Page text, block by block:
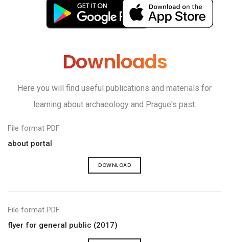
Downloads
Here you will find useful publications and materials for
learning about archaeology and Prague's past.
File format PDF
about portal
DOWNLOAD
File format PDF
flyer for general public (2017)